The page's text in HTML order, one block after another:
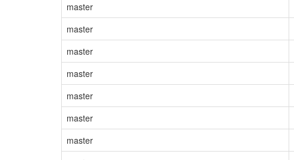
master
master
master
master
master
master
master